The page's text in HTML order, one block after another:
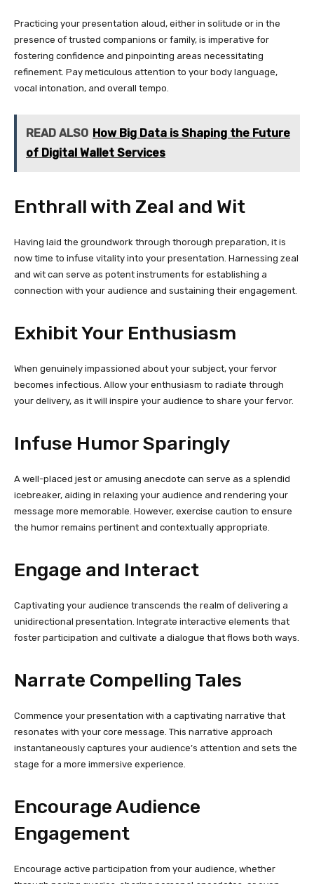
Practicing your presentation aloud, either in solitude or in the
presence of trusted companions or family, is imperative for
fostering confidence and pinpointing areas necessitating
refinement. Pay meticulous attention to your body language,
vocal intonation, and overall tempo.
READ ALSO How Big Data is Shaping the Future
of Digital Wallet Services
Enthrall with Zeal and Wit
Having laid the groundwork through thorough preparation, it is
now time to infuse vitality into your presentation. Harnessing zeal
and wit can serve as potent instruments for establishing a
connection with your audience and sustaining their engagement.
Exhibit Your Enthusiasm
When genuinely impassioned about your subject, your fervor
becomes infectious. Allow your enthusiasm to radiate through
your delivery, as it will inspire your audience to share your fervor.
Infuse Humor Sparingly
A well-placed jest or amusing anecdote can serve as a splendid
icebreaker, aiding in relaxing your audience and rendering your
message more memorable. However, exercise caution to ensure
the humor remains pertinent and contextually appropriate.
Engage and Interact
Captivating your audience transcends the realm of delivering a
unidirectional presentation. Integrate interactive elements that
foster participation and cultivate a dialogue that flows both ways.
Narrate Compelling Tales
Commence your presentation with a captivating narrative that
resonates with your core message. This narrative approach
instantaneously captures your audience’s attention and sets the
stage for a more immersive experience.
Encourage Audience
Engagement
Encourage active participation from your audience, whether